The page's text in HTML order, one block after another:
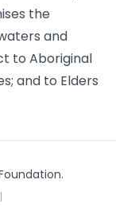
the
and
to Aboriginal
and to Elders